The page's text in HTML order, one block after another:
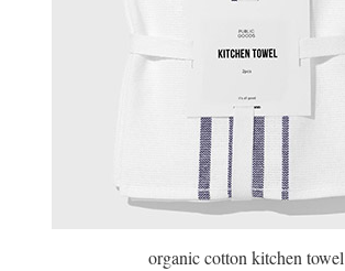
organic cotton kitchen towel